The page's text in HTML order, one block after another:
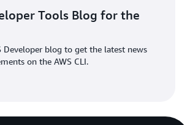
Tools Blog for the
Developer blog to get the latest news
on the AWS CLI.